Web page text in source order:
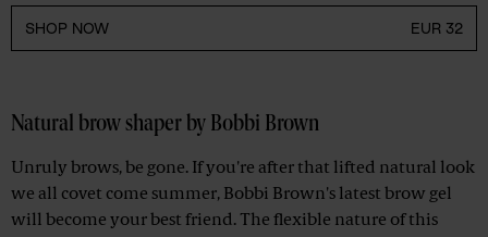
SHOP NOW EUR 32
Natural brow shaper by Bobbi Brown
Unruly brows, be gone. If you're after that lifted natural look
we all covet come summer, Bobbi Brown's latest brow gel
will become your best friend. The flexible nature of this